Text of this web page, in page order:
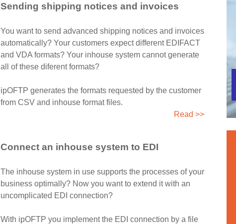
Sending shipping notices and invoices
You want to send advanced shipping notices and invoices
automatically? Your customers expect different EDIFACT
and VDA formats? Your inhouse system cannot generate
all of these diferent formats?
ipOFTP generates the formats requested by the customer
from CSV and inhouse format files.
Read >>
Connect an inhouse system to EDI
The inhouse system in use supports the processes of your
business optimally? Now you want to extend it with an
uncomplicated EDI connection?
With ipOFTP you implement the EDI connection by a file